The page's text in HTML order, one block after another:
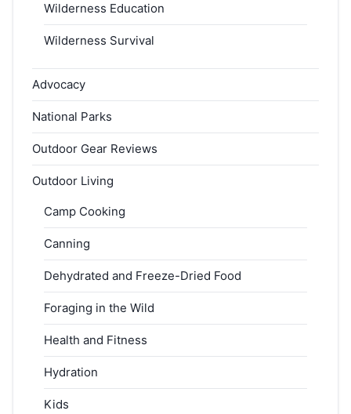
Wilderness Education
Wilderness Survival
Advocacy
National Parks
Outdoor Gear Reviews
Outdoor Living
Camp Cooking
Canning
Dehydrated and Freeze-Dried Food
Foraging in the Wild
Health and Fitness
Hydration
Kids